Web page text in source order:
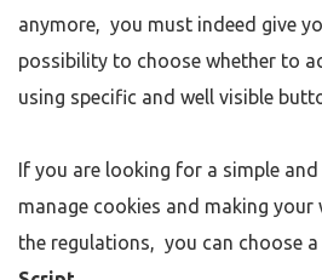
anymore, you must indeed give
possibility to choose whether to
using specific and well visible
If you are looking for a simple
manage cookies and making
the regulations, you can choose a